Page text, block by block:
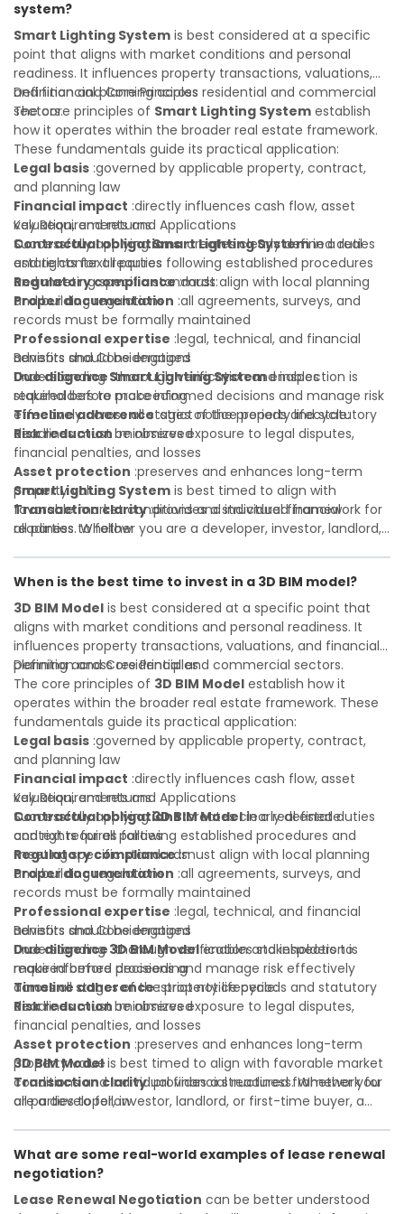
value of your real estate portfolio. Indeed. A qualified legal
or financial advisor can clarify most open questions.
system?
Smart Lighting System is best considered at a specific
point that aligns with market conditions and personal
readiness. It influences property transactions, valuations,
and financial planning across residential and commercial
sectors.
Definition and Core Principles
The core principles of Smart Lighting System establish
how it operates within the broader real estate framework.
These fundamentals guide its practical application:
Legal basis :governed by applicable property, contract,
and planning law
Financial impact :directly influences cash flow, asset
valuation, and returns
Contractual obligations:creates clearly defined duties
and rights for all parties
Regulatory compliance:must align with local planning
and building regulations
Key Requirements and Applications
Successfully applyingSmart Lighting Systemin a real
estate context requires following established procedures
and meeting specific standards:
Proper documentation :all agreements, surveys, and
records must be formally maintained
Professional expertise :legal, technical, and financial
advisors should be engaged
Due diligence:thorough verification and inspection is
required before proceeding
Timeline adherence:strict notice periods and statutory
deadlines must be observed
Benefits and Considerations
UnderstandingSmart Lighting Systemenables
stakeholders to make informed decisions and manage risk
effectively across all stages of the property lifecycle:
Risk reduction:minimizes exposure to legal disputes,
financial penalties, and losses
Asset protection :preserves and enhances long-term
property value
Transaction clarity:provides a structured framework for
all parties to follow
Smart Lighting System is best timed to align with
favorable market conditions and individual financial
readiness. Whether you are a developer, investor, landlord,
maximize the value of your real estate portfolio. Consulting
a qualified advisor is wise. A qualified legal or financial
advisor can clarify most open questions. A qualified legal or
financial advisor can clarify most open questions.
When is the best time to invest in a 3D BIM model?
3D BIM Model is best considered at a specific point that
aligns with market conditions and personal readiness. It
influences property transactions, valuations, and financial
planning across residential and commercial sectors.
Definition and Core Principles
The core principles of 3D BIM Model establish how it
operates within the broader real estate framework. These
fundamentals guide its practical application:
Legal basis :governed by applicable property, contract,
and planning law
Financial impact :directly influences cash flow, asset
valuation, and returns
Contractual obligations:creates clearly defined duties
and rights for all parties
Regulatory compliance:must align with local planning
and building regulations
Key Requirements and Applications
Successfully applying3D BIM Modelin a real estate
context requires following established procedures and
meeting specific standards:
Proper documentation :all agreements, surveys, and
records must be formally maintained
Professional expertise :legal, technical, and financial
advisors should be engaged
Due diligence:thorough verification and inspection is
required before proceeding
Timeline adherence:strict notice periods and statutory
deadlines must be observed
Benefits and Considerations
Understanding3D BIM Modelenables stakeholders to
make informed decisions and manage risk effectively
across all stages of the property lifecycle:
Risk reduction:minimizes exposure to legal disputes,
financial penalties, and losses
Asset protection :preserves and enhances long-term
property value
Transaction clarity:provides a structured framework for
all parties to follow
3D BIM Modelis best timed to align with favorable market
conditions and individual financial readiness. Whether you
are a developer, investor, landlord, or first-time buyer, a
your real estate portfolio. Consulting a qualified advisor is
wise. A qualified legal or financial advisor can clarify most
open questions. A qualified legal or financial advisor can
What are some real-world examples of lease renewal
negotiation?
Lease Renewal Negotiation can be better understood